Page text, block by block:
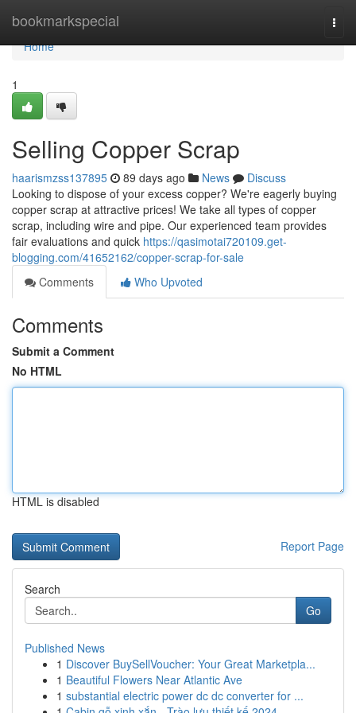
bookmarkspecial
Home
Home
1
Selling Copper Scrap
haarismzss137895 89 days ago News
Discuss
Looking to dispose of your excess copper? We're eagerly buying
copper scrap at attractive prices! We take all types of copper
scrap, including wire and pipe. Our experienced team provides
fair evaluations and quick https://qasimotai720109.get-
blogging.com/41652162/copper-scrap-for-sale
Comments
Who Upvoted
Comments
Submit a Comment
No HTML
HTML is disabled
Report Page
Search
Go
Published News
1 Discover BuySellVoucher: Your Great Marketpla...
1 Beautiful Flowers Near Atlantic Ave
1 substantial electric power dc dc converter for ...